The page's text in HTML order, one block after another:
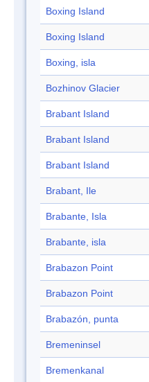
Boxing Island
Boxing Island
Boxing, isla
Bozhinov Glacier
Brabant Island
Brabant Island
Brabant Island
Brabant, Ile
Brabante, Isla
Brabante, isla
Brabazon Point
Brabazon Point
Brabazón, punta
Bremeninsel
Bremenkanal